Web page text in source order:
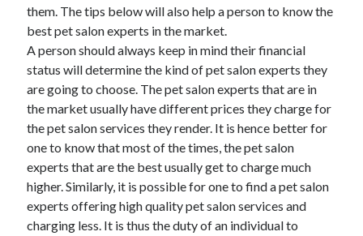
November 2022
July 2022
November 2021
October 2021
September 2021
August 2021
July 2021
June 2021
May 2021
April 2021
March 2021
February 2021
them. The tips below will also help a person to know the
best pet salon experts in the market.
A person should always keep in mind their financial
status will determine the kind of pet salon experts they
are going to choose. The pet salon experts that are in
the market usually have different prices they charge for
the pet salon services they render. It is hence better for
one to know that most of the times, the pet salon
experts that are the best usually get to charge much
higher. Similarly, it is possible for one to find a pet salon
experts offering high quality pet salon services and
charging less. It is thus the duty of an individual to